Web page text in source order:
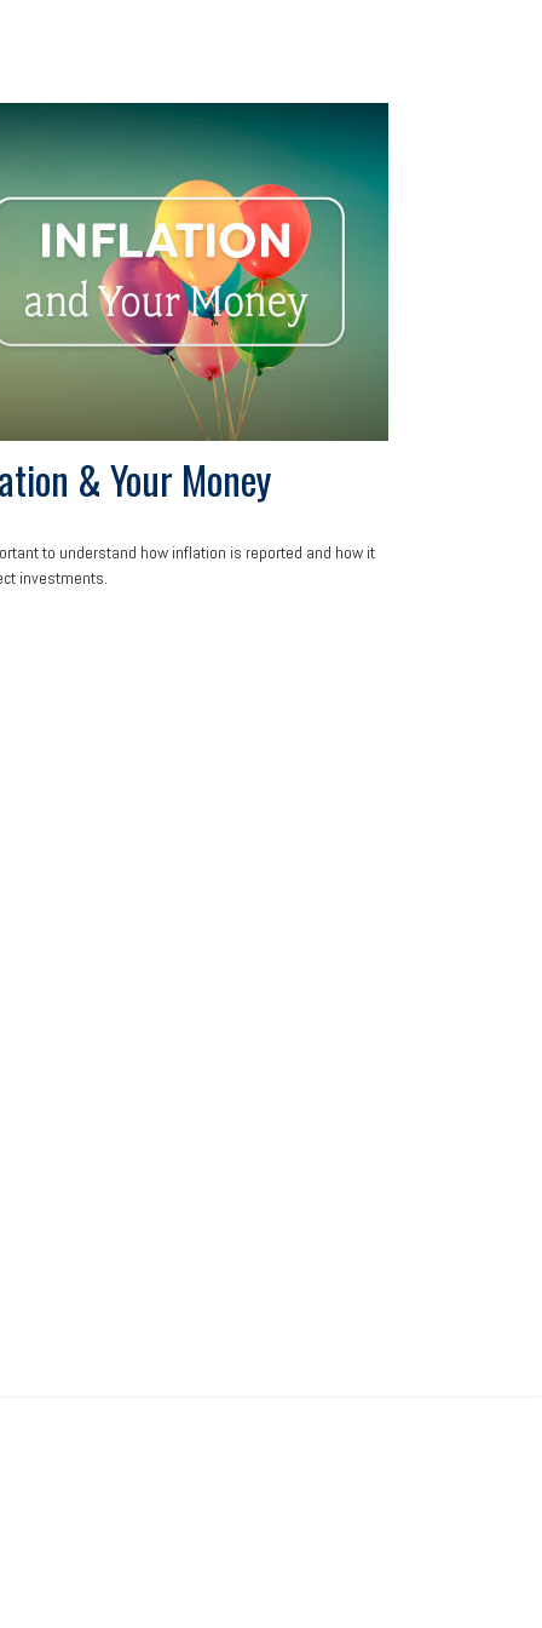
& Your Money
to understand how inflation is reported and how it
investments.